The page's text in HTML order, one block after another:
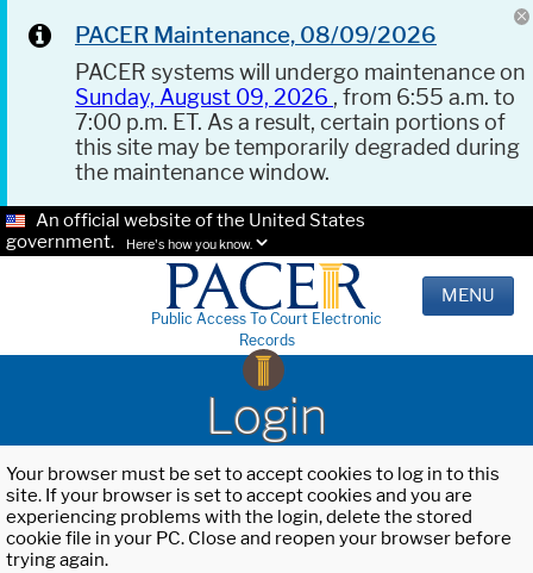
PACER Maintenance, 08/09/2026
PACER systems will undergo maintenance on
Sunday, August 09, 2026 , from 6:55 a.m. to
7:00 p.m. ET. As a result, certain portions of
this site may be temporarily degraded during
the maintenance window.
An official website of the United States
government.
Here's how you know.
Public Access To Court Electronic
Records
MENU
Login
Your browser must be set to accept cookies to log in to this
site. If your browser is set to accept cookies and you are
experiencing problems with the login, delete the stored
cookie file in your PC. Close and reopen your browser before
trying again.